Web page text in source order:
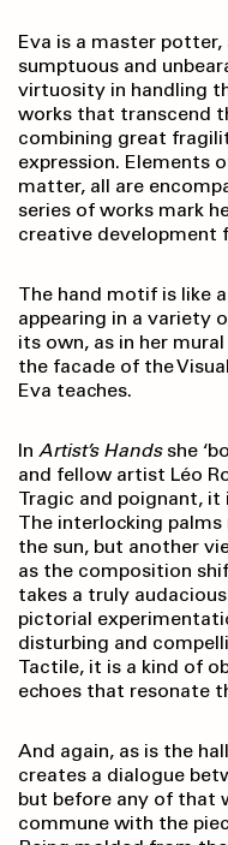
Eva is a master potter,
sumptuous and
virtuosity in handling
works that transcend
combining great
expression. Elements
matter, all are
series of works mark
creative development
The hand motif is like
appearing in a variety
its own, as in her
the facade of the
Eva teaches.
In Artist’s Handsshe
and fellow artist Léo
Tragic and poignant, it
The interlocking
the sun, but another
as the composition
takes a truly
pictorial
disturbing and
Tactile, it is a kind of
echoes that resonate
And again, as is the
creates a dialogue
but before any of that
commune with the